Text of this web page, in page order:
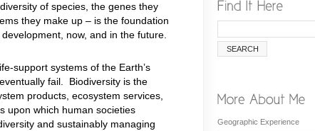
of species, the genes they
they make up – is the foundation
now, and in the future.
support systems of the Earth’s
fail. Biodiversity is the
products, ecosystem services,
upon which human societies
and sustainably managing
Geographic Experience